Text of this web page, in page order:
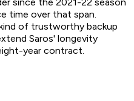
time over that span.
of trustworthy backup
Saros' longevity
year contract.